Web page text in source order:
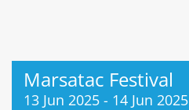
Marsatac Festival
13 Jun 2025 - 14 Jun 2025